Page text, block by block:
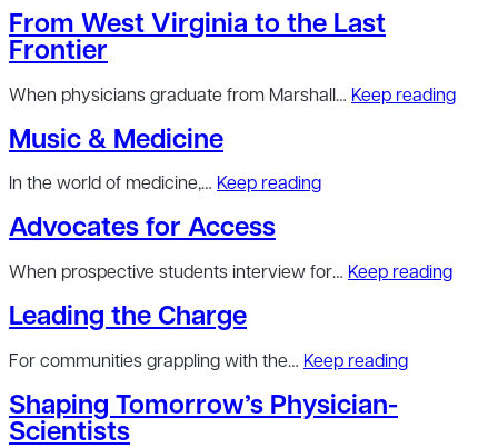
From West Virginia to the Last
Frontier
When physicians graduate from Marshall… Keep reading
Music & Medicine
In the world of medicine,… Keep reading
Advocates for Access
When prospective students interview for… Keep reading
Leading the Charge
For communities grappling with the… Keep reading
Shaping Tomorrow’s Physician-
Scientists